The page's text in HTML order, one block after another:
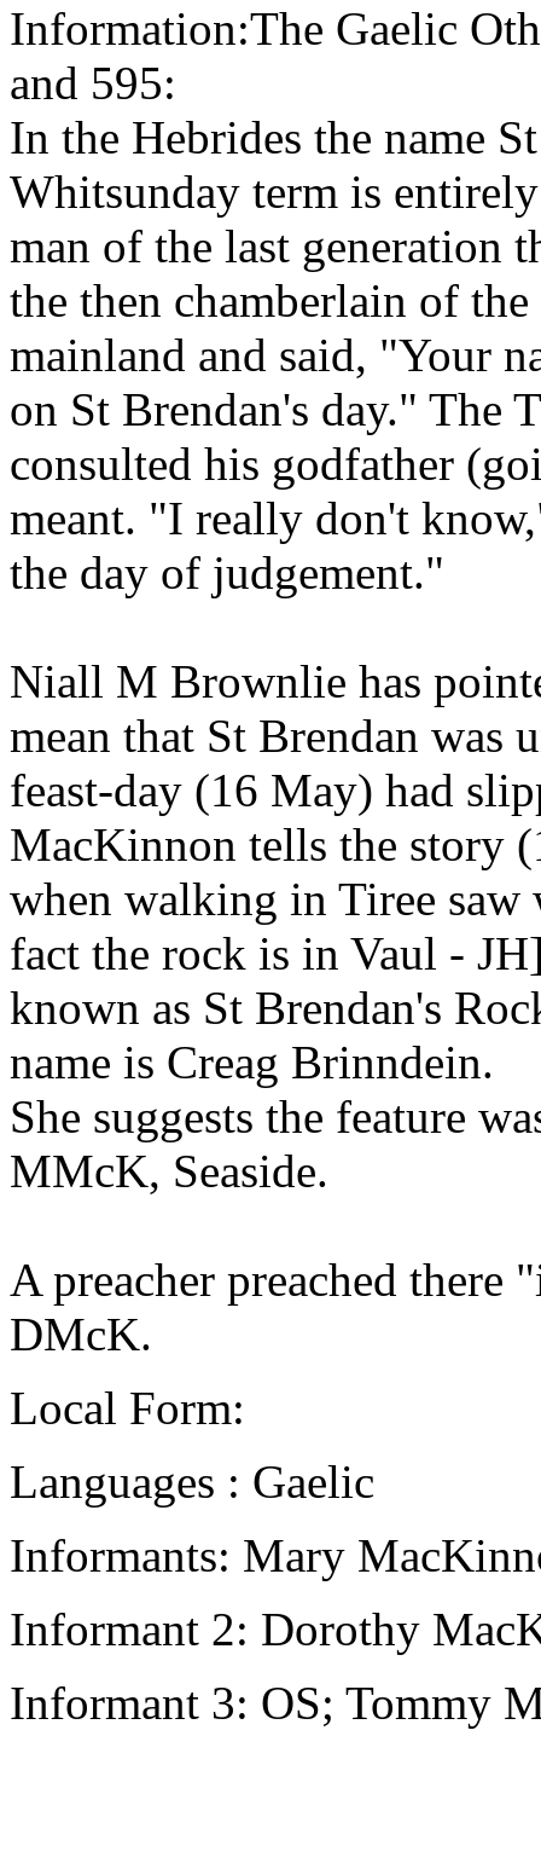
Information:The Gaelic
and 595:
In the Hebrides the name
Whitsunday term is
man of the last generation
the then chamberlain of
mainland and said, "Your
on St Brendan's day." The
consulted his godfather
meant. "I really don't
the day of judgement."
Niall M Brownlie has
mean that St Brendan was
feast-day (16 May) had
MacKinnon tells the story
when walking in Tiree
fact the rock is in Vaul -
known as St Brendan's
name is Creag Brinndein.
She suggests the feature
MMcK, Seaside.
A preacher preached there
DMcK.
Local Form:
Languages : Gaelic
Informants: Mary
Informant 2: Dorothy
Informant 3: OS; Tommy